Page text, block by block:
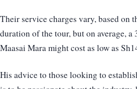
Their service charges vary, based on
duration of the tour, but on average, a
Maasai Mara might cost as low as
His advice to those looking to